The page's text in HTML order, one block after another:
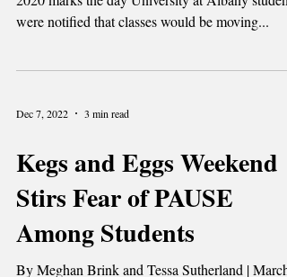
By Meghan Brink | March 12, 2021 March 13,
Dec 7, 2022 3 min read
Kegs and Eggs Weekend
Stirs Fear of PAUSE